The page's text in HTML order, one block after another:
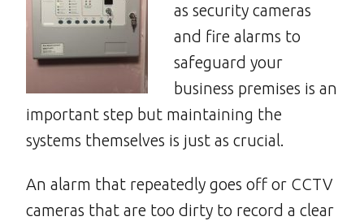
as security cameras
and fire alarms to
safeguard your
business premises is an
important step but maintaining the
systems themselves is just as crucial.
An alarm that repeatedly goes off or CCTV
cameras that are too dirty to record a clear